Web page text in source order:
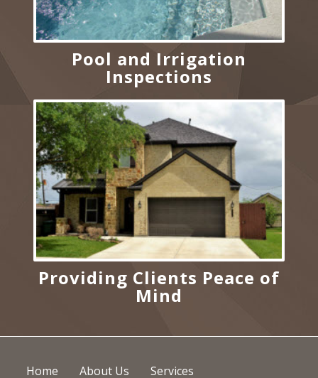
Pool and Irrigation
Inspections
Providing Clients Peace of
Mind
Home About Us Services